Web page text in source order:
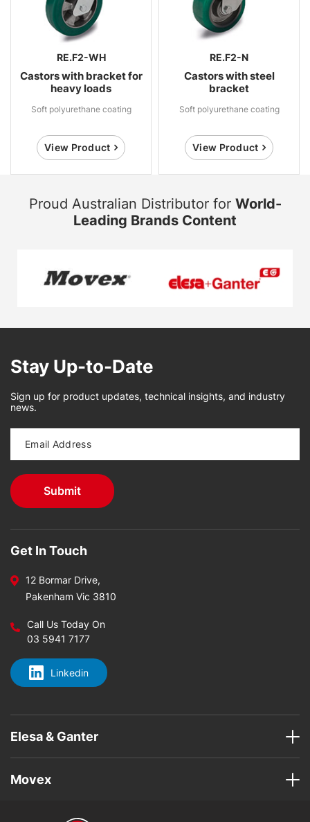
RE.F2-WH
Castors with bracket for
heavy loads
Soft polyurethane coating
View Product
RE.F2-N
Castors with steel
bracket
Soft polyurethane coating
View Product
Proud Australian Distributor for World-
Leading Brands Content
Stay Up-to-Date
Sign up for product updates, technical insights, and industry
news.
Get In Touch
12 Bormar Drive,
Pakenham Vic 3810
Call Us Today On
03 5941 7177
Linkedin
Elesa & Ganter
Movex